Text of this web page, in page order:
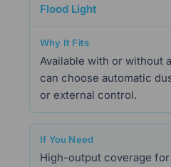
Flood Light
Available with or without
can choose automatic
or external control.
High-output coverage